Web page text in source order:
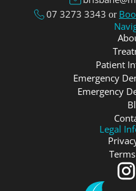
07 3273 3343 or
Patient
Emergency
Emergency
Legal